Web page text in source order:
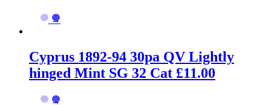
→
Cyprus 1892-94 30pa QV Lightly
hinged Mint SG 32 Cat £11.00
→